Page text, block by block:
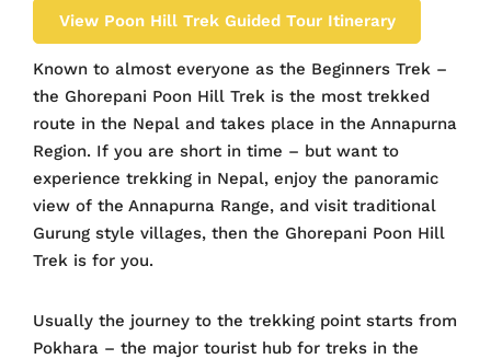
View Poon Hill Trek Guided Tour Itinerary
Known to almost everyone as the Beginners Trek –
the Ghorepani Poon Hill Trek is the most trekked
route in the Nepal and takes place in the Annapurna
Region. If you are short in time – but want to
experience trekking in Nepal, enjoy the panoramic
view of the Annapurna Range, and visit traditional
Gurung style villages, then the Ghorepani Poon Hill
Trek is for you.
Usually the journey to the trekking point starts from
Pokhara – the major tourist hub for treks in the